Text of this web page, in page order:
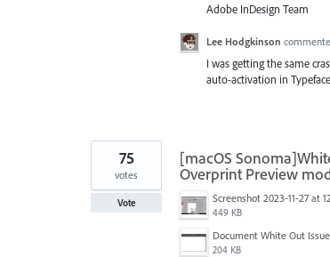
Adobe InDesign Team
Lee Hodgkinson
I was getting the same
auto-activation in
[macOS
Overprint Preview
449 KB
Document White Out
204 KB
75
votes
Vote